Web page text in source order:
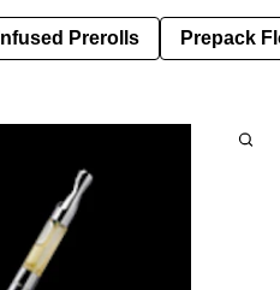
Infused Prerolls Prepack